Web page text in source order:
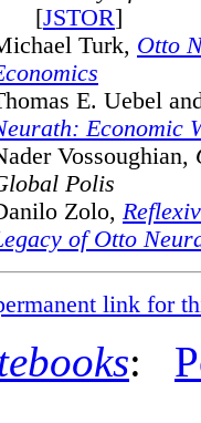
[JSTOR]
Turk, Otto
E. Uebel
Economic
Vossoughian,
Polis
Zolo,
of Otto
link for
: